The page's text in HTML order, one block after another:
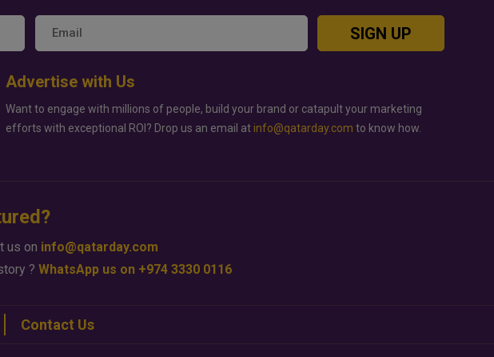
SIGN UP
Advertise with Us
Want to engage with millions of people, build your brand or catapult your marketing
efforts with exceptional ROI? Drop us an email at info@qatarday.com to know how.
us on info@qatarday.com
? WhatsApp us on +974 3330 0116
Contact Us